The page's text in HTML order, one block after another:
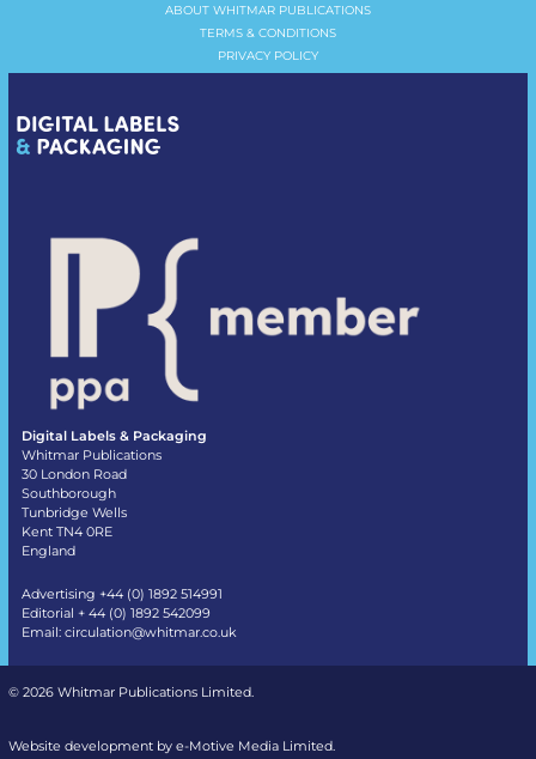
ABOUT WHITMAR PUBLICATIONS
TERMS & CONDITIONS
PRIVACY POLICY
Digital Labels & Packaging
Whitmar Publications
30 London Road
Southborough
Tunbridge Wells
Kent TN4 0RE
England
Advertising +44 (0) 1892 514991
Editorial + 44 (0) 1892 542099
Email: circulation@whitmar.co.uk
© 2026 Whitmar Publications Limited.
Website development by e-Motive Media Limited.